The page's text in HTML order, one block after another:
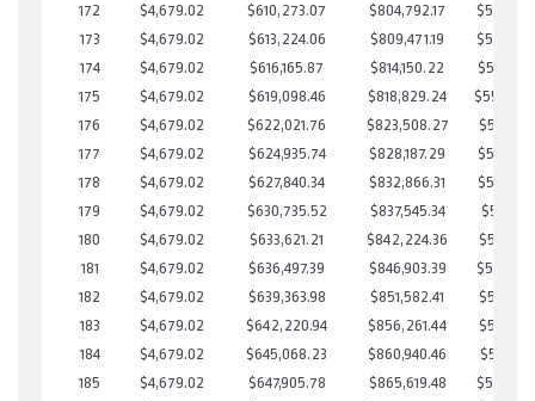
172
$4,679.02 $610,273.07 $804,792.17
173
$4,679.02 $613,224.06 $809,471.19
174
$4,679.02 $616,165.87 $814,150.22
175
$4,679.02 $619,098.46 $818,829.24
176
$4,679.02 $622,021.76 $823,508.27
177
$4,679.02 $624,935.74 $828,187.29
178
$4,679.02 $627,840.34 $832,866.31
179
$4,679.02 $630,735.52 $837,545.34
180
$4,679.02 $633,621.21 $842,224.36
181
$4,679.02 $636,497.39 $846,903.39
182
$4,679.02 $639,363.98 $851,582.41
183
$4,679.02 $642,220.94 $856,261.44
184
$4,679.02 $645,068.23 $860,940.46
185
$4,679.02 $647,905.78 $865,619.48